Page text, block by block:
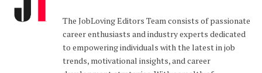
The JobLoving Editors Team consists of passionate
career enthusiasts and industry experts dedicated
to empowering individuals with the latest in job
trends, motivational insights, and career